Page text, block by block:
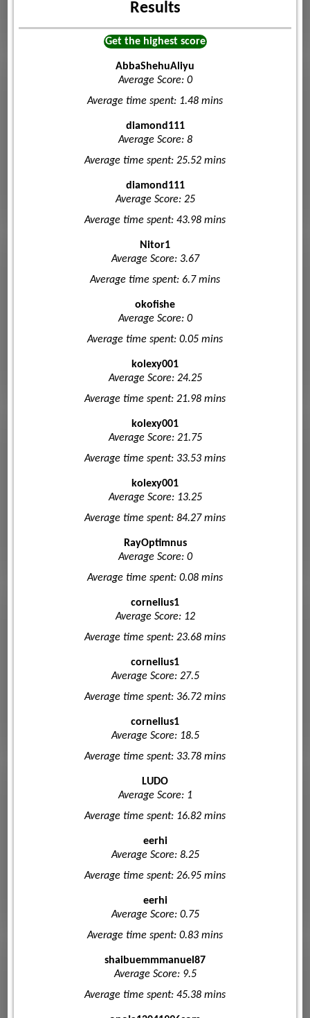
Results
Get the highest score
AbbaShehuAliyu
Average Score: 0
Average time spent: 1.48 mins
diamond111
Average Score: 8
Average time spent: 25.52 mins
diamond111
Average Score: 25
Average time spent: 43.98 mins
Nitor1
Average Score: 3.67
Average time spent: 6.7 mins
okofishe
Average Score: 0
Average time spent: 0.05 mins
kolexy001
Average Score: 24.25
Average time spent: 21.98 mins
kolexy001
Average Score: 21.75
Average time spent: 33.53 mins
kolexy001
Average Score: 13.25
Average time spent: 84.27 mins
RayOptimnus
Average Score: 0
Average time spent: 0.08 mins
cornelius1
Average Score: 12
Average time spent: 23.68 mins
cornelius1
Average Score: 27.5
Average time spent: 36.72 mins
cornelius1
Average Score: 18.5
Average time spent: 33.78 mins
LUDO
Average Score: 1
Average time spent: 16.82 mins
eerhi
Average Score: 8.25
Average time spent: 26.95 mins
eerhi
Average Score: 0.75
Average time spent: 0.83 mins
shaibuemmmanuel87
Average Score: 9.5
Average time spent: 45.38 mins